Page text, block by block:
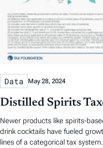
Data May 28, 2024
Distilled Spirits
Newer products like spirits-
drink cocktails have fueled
lines of a categorical tax